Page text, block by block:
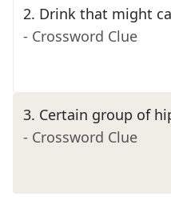
2. Drink that might
- Crossword Clue
3. Certain group of
- Crossword Clue